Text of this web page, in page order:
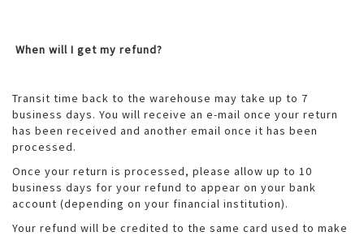
When will I get my refund?
Transit time back to the warehouse may take up to 7
business days. You will receive an e-mail once your return
has been received and another email once it has been
processed.
Once your return is processed, please allow up to 10
business days for your refund to appear on your bank
account (depending on your financial institution).
Your refund will be credited to the same card used to make